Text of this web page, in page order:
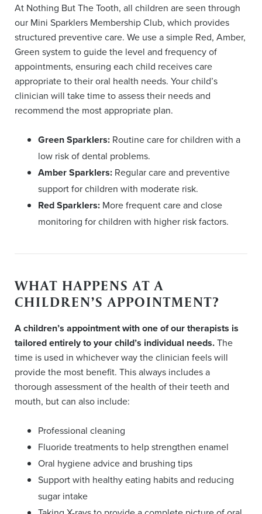
At Nothing But The Tooth, all children are seen through
our Mini Sparklers Membership Club, which provides
structured preventive care. We use a simple Red, Amber,
Green system to guide the level and frequency of
appointments, ensuring each child receives care
appropriate to their oral health needs. Your child’s
clinician will take time to assess their needs and
recommend the most appropriate plan.
Green Sparklers: Routine care for children with a
low risk of dental problems.
Amber Sparklers: Regular care and preventive
support for children with moderate risk.
Red Sparklers: More frequent care and close
monitoring for children with higher risk factors.
WHAT HAPPENS AT A
CHILDREN’S APPOINTMENT?
A children’s appointment with one of our therapists is
tailored entirely to your child’s individual needs.The
time is used in whichever way the clinician feels will
provide the most benefit. This always includes a
thorough assessment of the health of their teeth and
mouth, but can also include:
Professional cleaning
Fluoride treatments to help strengthen enamel
Oral hygiene advice and brushing tips
Support with healthy eating habits and reducing
sugar intake